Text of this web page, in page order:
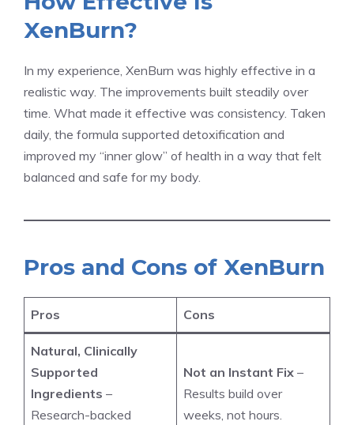
XenBurn?
In my experience, XenBurn was highly effective in a
realistic way. The improvements built steadily over
time. What made it effective was consistency. Taken
daily, the formula supported detoxification and
improved my “inner glow” of health in a way that felt
balanced and safe for my body.
Pros and Cons of XenBurn
Pros Cons
Natural, Clinically
Supported
Ingredients –
Research-backed
Not an Instant Fix –
Results build over
weeks, not hours.